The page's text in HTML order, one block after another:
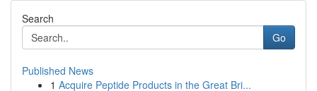
Search
Go
Published News
1 Acquire Peptide Products in the Great Bri...